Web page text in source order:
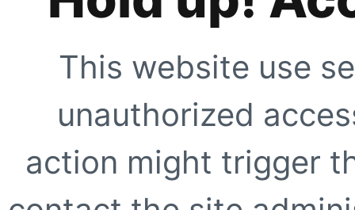
This website use
unauthorized
action might trigger